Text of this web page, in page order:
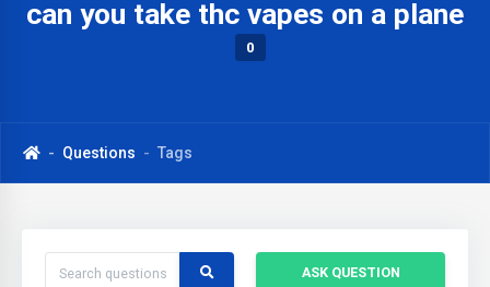
can you take thc vapes on a plane
0
Questions Tags
ASK QUESTION